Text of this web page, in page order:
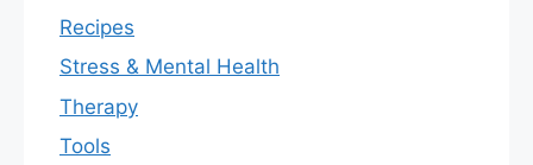
Recipes
Stress & Mental Health
Therapy
Tools